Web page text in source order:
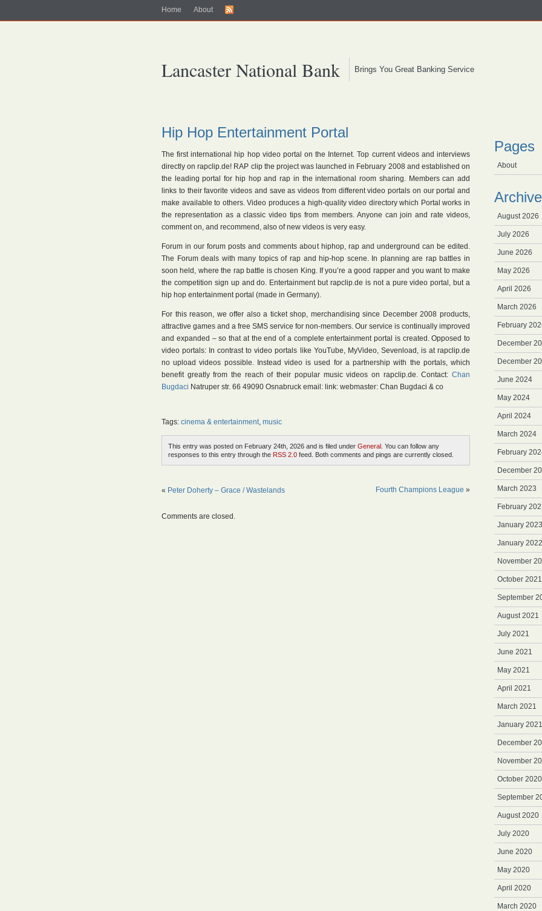
Home About
Lancaster National Bank Brings You Great Banking Service
Hip Hop Entertainment Portal
The first international hip hop video portal on the Internet. Top current videos and interviews
directly on rapclip.de! RAP clip the project was launched in February 2008 and established on
the leading portal for hip hop and rap in the international room sharing. Members can add
links to their favorite videos and save as videos from different video portals on our portal and
make available to others. Video produces a high-quality video directory which Portal works in
the representation as a classic video tips from members. Anyone can join and rate videos,
comment on, and recommend, also of new videos is very easy.
Forum in our forum posts and comments about hiphop, rap and underground can be edited.
The Forum deals with many topics of rap and hip-hop scene. In planning are rap battles in
soon held, where the rap battle is chosen King. If you’re a good rapper and you want to make
the competition sign up and do. Entertainment but rapclip.de is not a pure video portal, but a
hip hop entertainment portal (made in Germany).
For this reason, we offer also a ticket shop, merchandising since December 2008 products,
attractive games and a free SMS service for non-members. Our service is continually improved
and expanded – so that at the end of a complete entertainment portal is created. Opposed to
video portals: In contrast to video portals like YouTube, MyVideo, Sevenload, is at rapclip.de
no upload videos possible. Instead video is used for a partnership with the portals, which
benefit greatly from the reach of their popular music videos on rapclip.de. Contact: Chan
Bugdaci Natruper str. 66 49090 Osnabruck email: link: webmaster: Chan Bugdaci & co
Tags: cinema & entertainment, music
This entry was posted on February 24th, 2026 and is filed under General . You can follow any
responses to this entry through the RSS 2.0 feed. Both comments and pings are currently closed.
« Peter Doherty – Grace / Wastelands Fourth Champions League »
Comments are closed.
Pages
About
Archive
August 2026
July 2026
June 2026
May 2026
April 2026
March 2026
February
December
December
June 2024
May 2024
April 2024
March 2024
February
December
March 2023
February
January 2023
January 2022
November
October 2021
September
August 2021
July 2021
June 2021
May 2021
April 2021
March 2021
January 2021
December
November
October 2020
September
August 2020
July 2020
June 2020
May 2020
April 2020
March 2020